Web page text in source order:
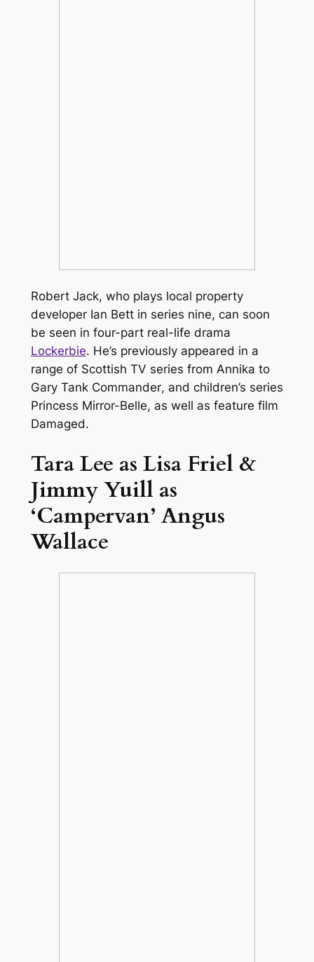
Robert Jack, who plays local property
developer Ian Bett in series nine, can soon
be seen in four-part real-life drama
Lockerbie. He’s previously appeared in a
range of Scottish TV series from Annika to
Gary Tank Commander, and children’s series
Princess Mirror-Belle, as well as feature film
Damaged.
Tara Lee as Lisa Friel &
Jimmy Yuill as
‘Campervan’ Angus
Wallace